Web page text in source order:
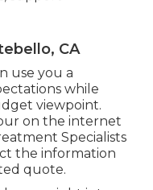
CA
use you a
while
viewpoint.
on the internet
Specialists
the information
quote.